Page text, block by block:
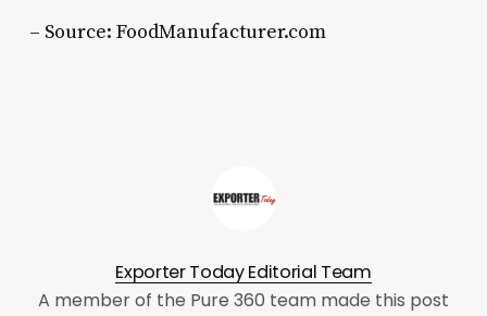
– Source: FoodManufacturer.com
Exporter Today Editorial Team
A member of the Pure 360 team made this post